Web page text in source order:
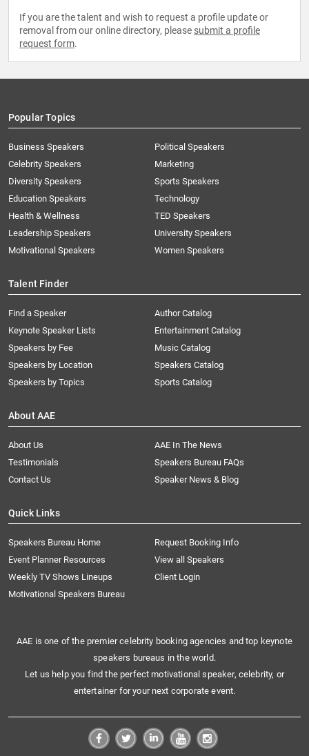
If you are the talent and wish to request a profile update or
removal from our online directory, please submit a profile
request form.
Popular Topics
Business Speakers
Celebrity Speakers
Diversity Speakers
Education Speakers
Health & Wellness
Leadership Speakers
Motivational Speakers
Political Speakers
Marketing
Sports Speakers
Technology
TED Speakers
University Speakers
Women Speakers
Talent Finder
Find a Speaker
Keynote Speaker Lists
Speakers by Fee
Speakers by Location
Speakers by Topics
Author Catalog
Entertainment Catalog
Music Catalog
Speakers Catalog
Sports Catalog
About AAE
About Us
AAE In The News
Testimonials
Speakers Bureau FAQs
Contact Us
Speaker News & Blog
Quick Links
Speakers Bureau Home
Request Booking Info
Event Planner Resources
View all Speakers
Weekly TV Shows Lineups
Client Login
Motivational Speakers Bureau
AAE is one of the premier celebrity booking agencies and top keynote
speakers bureaus in the world.
Let us help you find the perfect motivational speaker, celebrity, or
entertainer for your next corporate event.